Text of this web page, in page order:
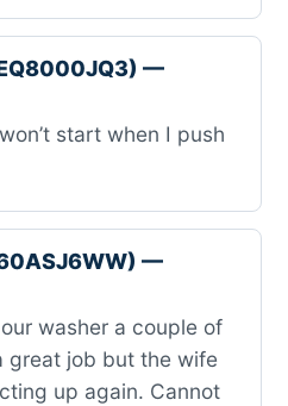
—
start when I push
—
washer a couple of
great job but the wife
up again. Cannot